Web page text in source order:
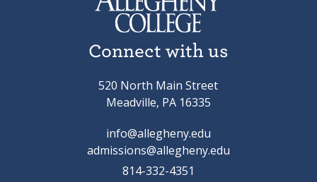
Connect with us
520 North Main Street
Meadville, PA 16335
info@allegheny.edu
admissions@allegheny.edu
814-332-4351